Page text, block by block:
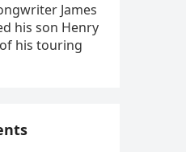
James
his son Henry
his touring